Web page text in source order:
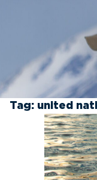
Tag: united